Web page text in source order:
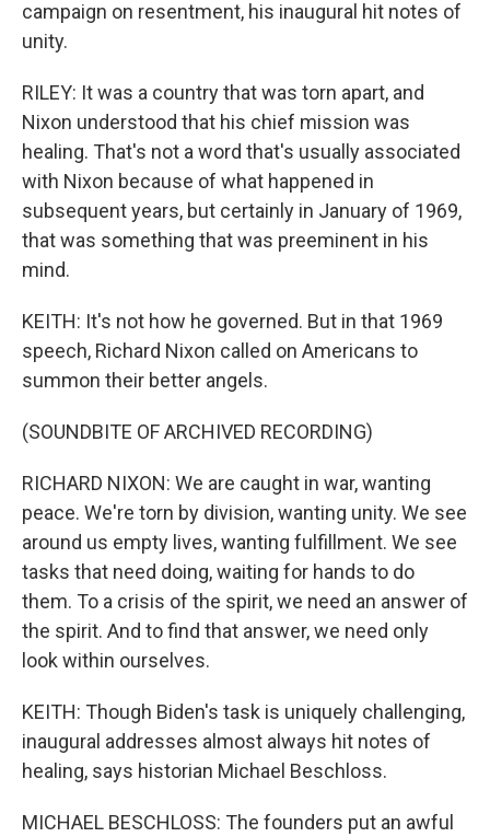
campaign on resentment, his inaugural hit notes of
unity.
RILEY: It was a country that was torn apart, and
Nixon understood that his chief mission was
healing. That's not a word that's usually associated
with Nixon because of what happened in
subsequent years, but certainly in January of 1969,
that was something that was preeminent in his
mind.
KEITH: It's not how he governed. But in that 1969
speech, Richard Nixon called on Americans to
summon their better angels.
(SOUNDBITE OF ARCHIVED RECORDING)
RICHARD NIXON: We are caught in war, wanting
peace. We're torn by division, wanting unity. We see
around us empty lives, wanting fulfillment. We see
tasks that need doing, waiting for hands to do
them. To a crisis of the spirit, we need an answer of
the spirit. And to find that answer, we need only
look within ourselves.
KEITH: Though Biden's task is uniquely challenging,
inaugural addresses almost always hit notes of
healing, says historian Michael Beschloss.
MICHAEL BESCHLOSS: The founders put an awful